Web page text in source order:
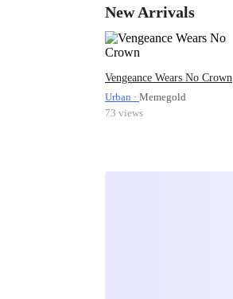
New Arrivals
Vengeance Wears No Crown
Urban · Memegold
73 views